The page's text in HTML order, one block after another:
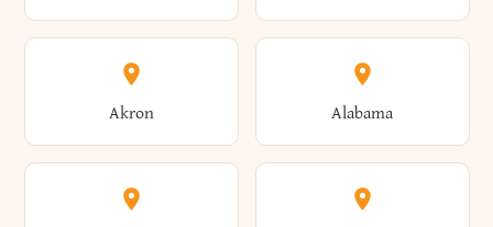
Akron Alabama